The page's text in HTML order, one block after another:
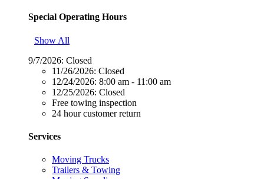
Special Operating Hours
Show All
9/7/2026: Closed
11/26/2026: Closed
12/24/2026: 8:00 am - 11:00 am
12/25/2026: Closed
Free towing inspection
24 hour customer return
Services
Moving Trucks
Trailers & Towing